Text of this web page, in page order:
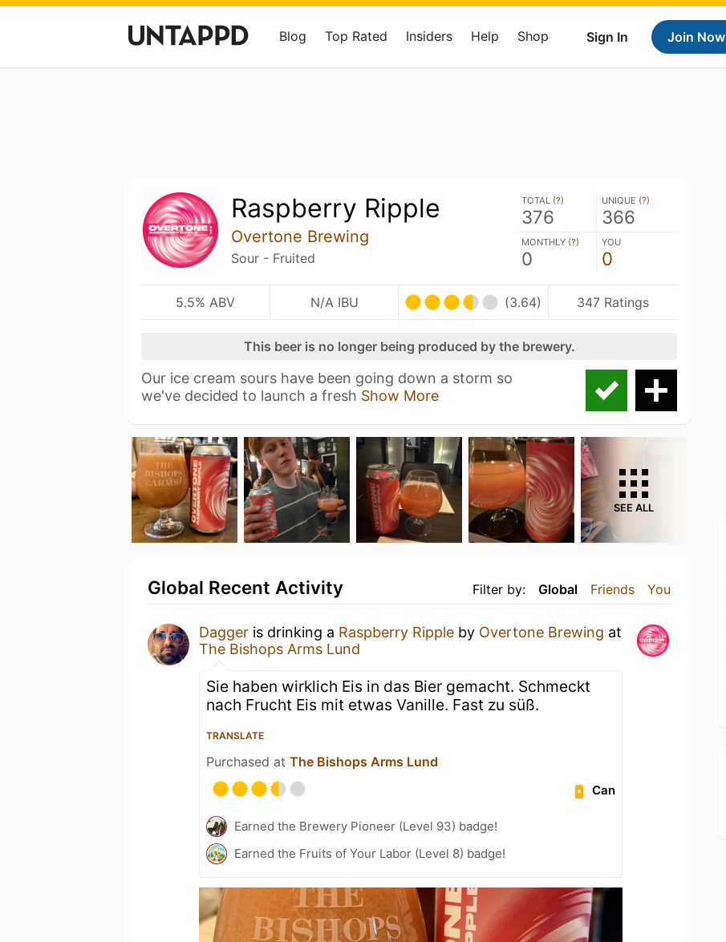
Sign In Join Now
Blog Top Rated Insiders Help Shop
Raspberry Ripple
Overtone Brewing
Sour - Fruited
TOTAL (?)
376
UNIQUE (?)
366
MONTHLY (?)
0
YOU
0
5.5% ABV N/A IBU (3.64) 347 Ratings
This beer is no longer being produced by the brewery.
Our ice cream sours have been going down a storm so
we've decided to launch a fresh Show More
SEE ALL
Filter by: Global Friends You
Global Recent Activity
Dagger is drinking a Raspberry Ripple by Overtone Brewing at
The Bishops Arms Lund
Sie haben wirklich Eis in das Bier gemacht. Schmeckt
nach Frucht Eis mit etwas Vanille. Fast zu süß.
TRANSLATE
Purchased at The Bishops Arms Lund
Can
Earned the Brewery Pioneer (Level 93) badge!
Earned the Fruits of Your Labor (Level 8) badge!